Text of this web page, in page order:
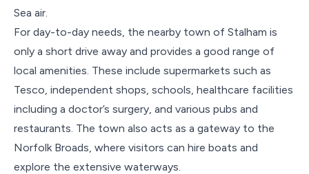
Sea air.
For day-to-day needs, the nearby town of Stalham is
only a short drive away and provides a good range of
local amenities. These include supermarkets such as
Tesco, independent shops, schools, healthcare facilities
including a doctor’s surgery, and various pubs and
restaurants. The town also acts as a gateway to the
Norfolk Broads, where visitors can hire boats and
explore the extensive waterways.